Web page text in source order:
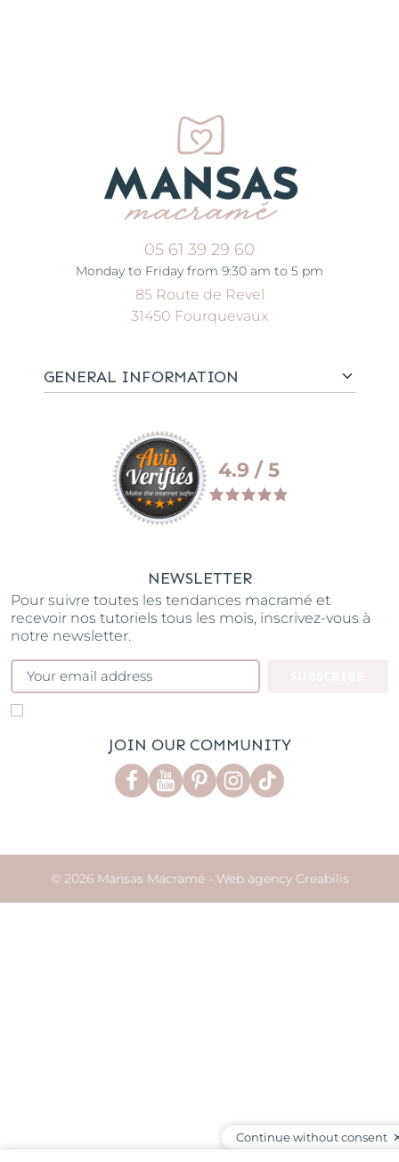
05 61 39 29 60
Monday to Friday from 9:30 am to 5 pm
85 Route de Revel
31450 Fourquevaux
GENERAL INFORMATION
4.9 / 5
NEWSLETTER
Pour suivre toutes les tendances macramé et
recevoir nos tutoriels tous les mois, inscrivez-vous à
notre newsletter.
JOIN OUR COMMUNITY
© 2026 Mansas Macramé - Web agency Creabilis
Continue without consent